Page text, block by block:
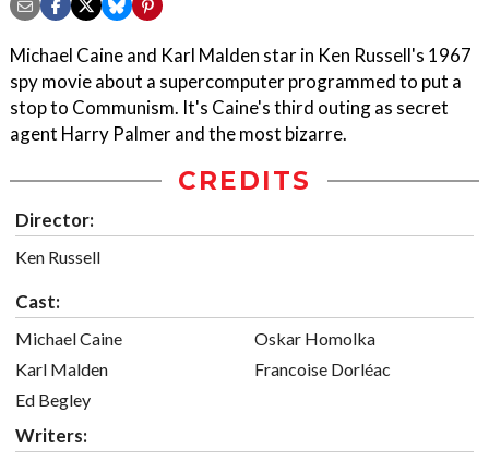
Michael Caine and Karl Malden star in Ken Russell's 1967
spy movie about a supercomputer programmed to put a
stop to Communism. It's Caine's third outing as secret
agent Harry Palmer and the most bizarre.
CREDITS
Director:
Ken Russell
Cast:
Michael Caine
Karl Malden
Ed Begley
Oskar Homolka
Francoise Dorléac
Writers: